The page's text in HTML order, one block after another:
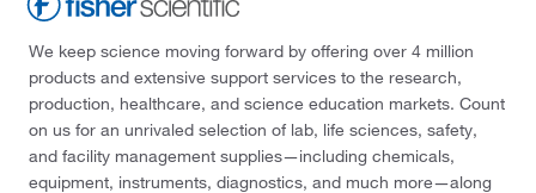
We keep science moving forward by offering over 4 million
products and extensive support services to the research,
production, healthcare, and science education markets. Count
on us for an unrivaled selection of lab, life sciences, safety,
and facility management supplies—including chemicals,
equipment, instruments, diagnostics, and much more—along